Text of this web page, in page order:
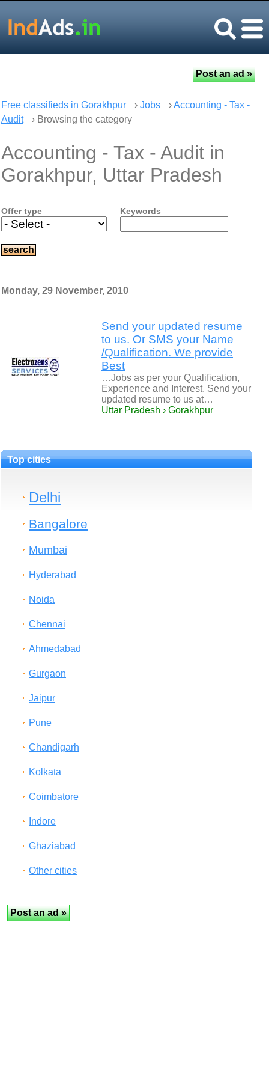
Free classifieds in Gorakhpur › Jobs ›Accounting - Tax -
Audit
› Browsing the category
Accounting - Tax - Audit in
Gorakhpur, Uttar Pradesh
Offer type Keywords
Monday, 29 November, 2010
Send your updated resume
to us. Or SMS your Name
/Qualification. We provide
Best
…Jobs as per your Qualification,
Experience and Interest. Send your
updated resume to us at…
Uttar Pradesh › Gorakhpur
Top cities
Delhi
Bangalore
Mumbai
Hyderabad
Noida
Chennai
Ahmedabad
Gurgaon
Jaipur
Pune
Chandigarh
Kolkata
Coimbatore
Indore
Ghaziabad
Other cities